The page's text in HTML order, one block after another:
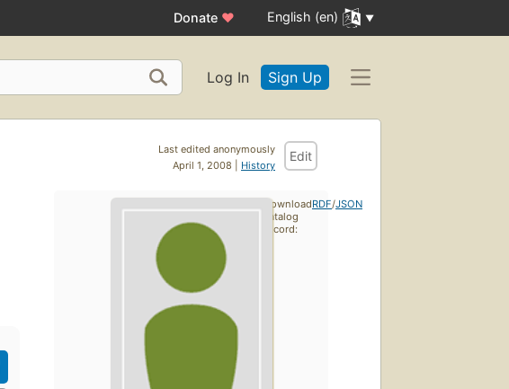
Donate ♥ English (en)
Log In Sign Up
Last edited anonymously
April 1, 2008 | History
Edit
Download
catalog
record:
RDF/JSON